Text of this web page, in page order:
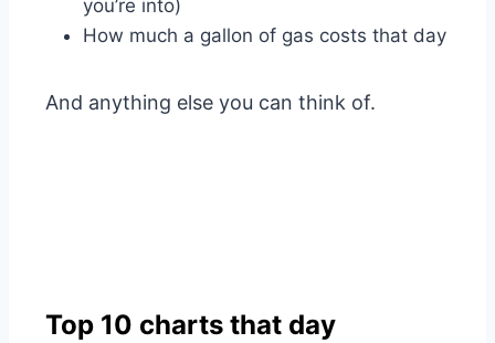
you’re into)
How much a gallon of gas costs that day
And anything else you can think of.
Top 10 charts that day